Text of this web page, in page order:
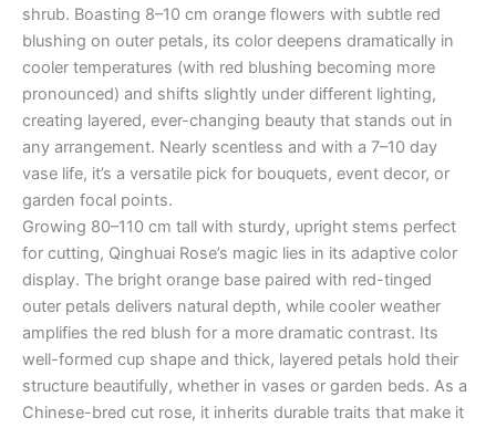
shrub. Boasting 8–10 cm orange flowers with subtle red
blushing on outer petals, its color deepens dramatically in
cooler temperatures (with red blushing becoming more
pronounced) and shifts slightly under different lighting,
creating layered, ever-changing beauty that stands out in
any arrangement. Nearly scentless and with a 7–10 day
vase life, it’s a versatile pick for bouquets, event decor, or
garden focal points.
Growing 80–110 cm tall with sturdy, upright stems perfect
for cutting, Qinghuai Rose’s magic lies in its adaptive color
display. The bright orange base paired with red-tinged
outer petals delivers natural depth, while cooler weather
amplifies the red blush for a more dramatic contrast. Its
well-formed cup shape and thick, layered petals hold their
structure beautifully, whether in vases or garden beds. As a
Chinese-bred cut rose, it inherits durable traits that make it